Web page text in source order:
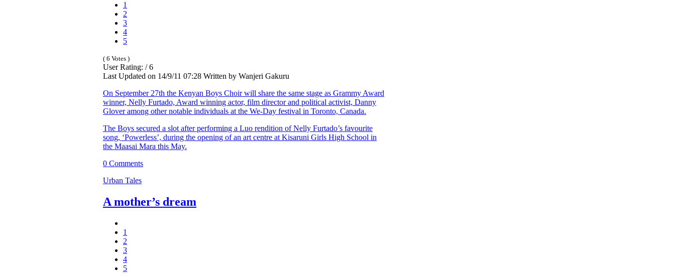
1
2
3
4
5
( 6 Votes )
User Rating: / 6
Last Updated on 14/9/11 07:28 Written by Wanjeri Gakuru
On September 27th the Kenyan Boys Choir will share the same stage as Grammy Award
winner, Nelly Furtado, Award winning actor, film director and political activist, Danny
Glover among other notable individuals at the We-Day festival in Toronto, Canada.
The Boys secured a slot after performing a Luo rendition of Nelly Furtado’s favourite
song, ‘Powerless’, during the opening of an art centre at Kisaruni Girls High School in
the Maasai Mara this May.
0 Comments
Urban Tales
A mother’s dream
1
2
3
4
5